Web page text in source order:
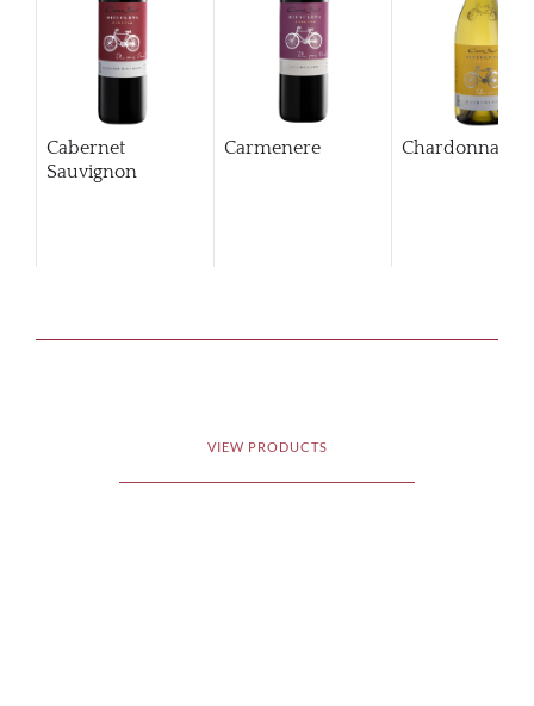
Cabernet
Sauvignon
Carmenere Chardonnay
VIEW PRODUCTS